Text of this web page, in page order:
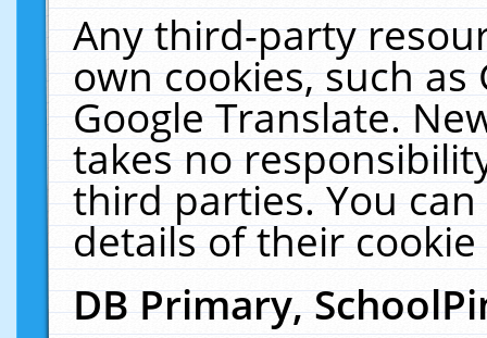
Any third-party
own cookies, such
Google Translate.
takes no
third parties. You
details of their
DB Primary,